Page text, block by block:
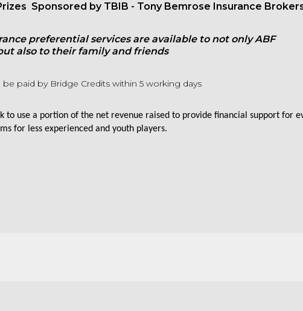
Sponsored by TBIB - Tony Bemrose Insurance
preferential services are available to not only ABF
also to their family and friends
be paid by Bridge Credits within 5 working days
to use a portion of the net revenue raised to provide financial support for
for less experienced and youth players.